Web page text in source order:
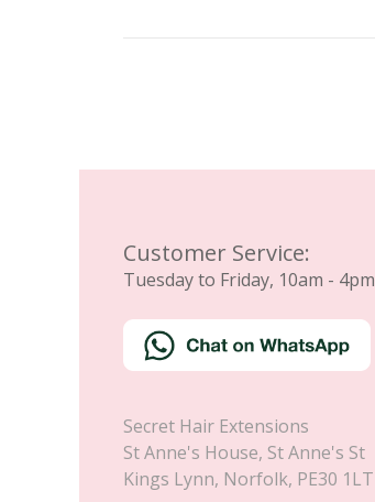
Customer Service:
Tuesday to Friday, 10am - 4pm
Secret Hair Extensions
St Anne's House, St Anne's St
Kings Lynn, Norfolk, PE30 1LT